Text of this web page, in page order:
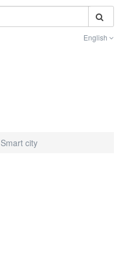
English
Smart city